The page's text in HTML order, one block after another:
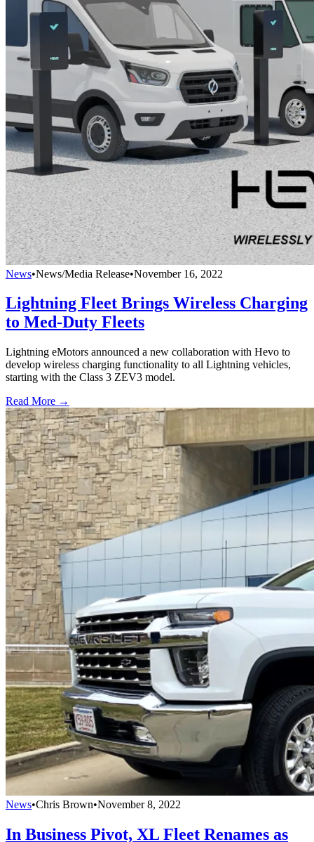
News•News/Media Release•November 16, 2022
Lightning Fleet Brings Wireless Charging
to Med-Duty Fleets
Lightning eMotors announced a new collaboration with Hevo to
develop wireless charging functionality to all Lightning vehicles,
starting with the Class 3 ZEV3 model.
Read More →
News•Chris Brown•November 8, 2022
In Business Pivot, XL Fleet Renames as